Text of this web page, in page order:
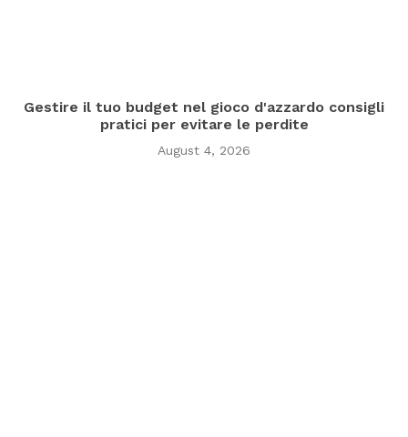
Gestire il tuo budget nel gioco d'azzardo consigli
pratici per evitare le perdite
August 4, 2026